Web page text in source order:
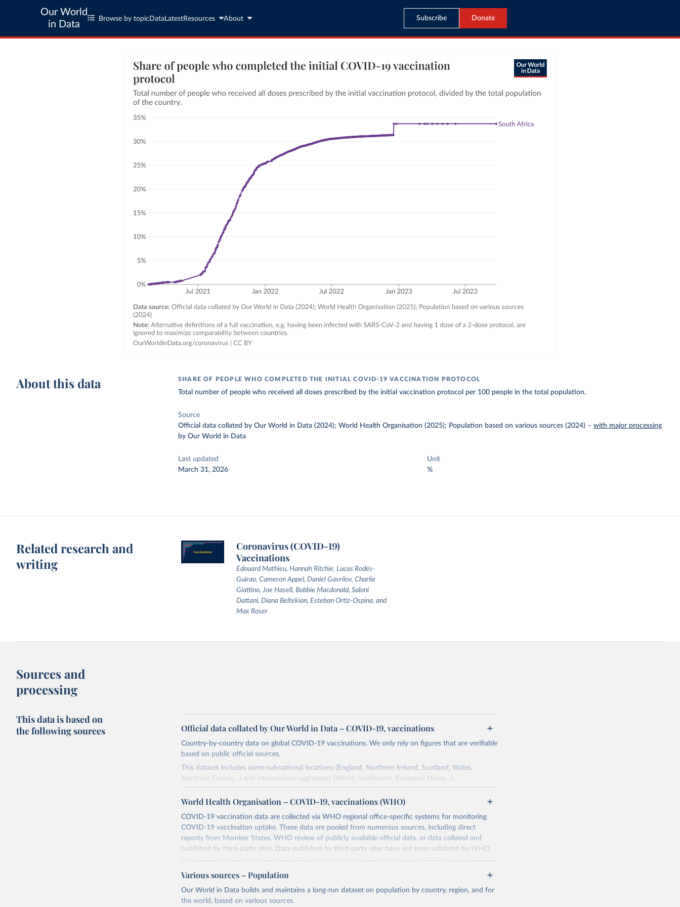
Our World
in Data
Browse by topic Data LatestResources About Subscribe Donate
About this data SHARE OF PEOPLE WHO COMPLETED THE INITIAL COVID-19 VACCINATION PROTOCOL
Total number of people who received all doses prescribed by the initial vaccination protocol per 100 people in the total population.
Source
Official data collated by Our World in Data (2024); World Health Organisation (2025); Population based on various sources (2024) –with major processing
by Our World in Data
Last updated
March 31, 2026
Unit
%
Related research and
writing
Coronavirus (COVID-19)
Vaccinations
Edouard Mathieu, Hannah Ritchie, Lucas Rodés-
Guirao, Cameron Appel, Daniel Gavrilov, Charlie
Giattino, Joe Hasell, Bobbie Macdonald, Saloni
Dattani, Diana Beltekian, Esteban Ortiz-Ospina, and
Max Roser
Sources and
processing
This data is based on
the following sources
Official data collated by Our World in Data – COVID-19, vaccinations
Country-by-country data on global COVID-19 vaccinations. We only rely on figures that are verifiable
based on public official sources.
This dataset includes some subnational locations (England, Northern Ireland, Scotland, Wales,
Northern Cyprus…) and international aggregates (World, continents, European Union…).
terms from the original third-party authors. We will always indicate the original source of the data in
our database, and you should always check the license of any such third-party data before use.
August 14, 2024
Retrieved from
https://github.com/owid/covid-19-data/
Citation
This is the citation of the original data obtained from the source, prior to any processing or
citation given in Reuse This Work below.
World Health Organisation – COVID-19, vaccinations (WHO)
COVID-19 vaccination data are collected via WHO regional office-specific systems for monitoring
COVID-19 vaccination uptake. These data are pooled from numerous sources, including direct
reports from Member States, WHO review of publicly available official data, or data collated and
published by third-party sites. Data published by third-party sites have not been validated by WHO,
and WHO cannot comment on accuracy or completeness. Differences in counts may occur
compared to other sources, due to different inclusion criteria and data cut-off times.
Retrieved on
August 14, 2024
Retrieved from
https://covid19.who.int/
Various sources – Population
Our World in Data builds and maintains a long-run dataset on population by country, region, and for
the world, based on various sources.